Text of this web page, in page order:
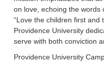
on love, echoing the words
“Love the children first and
Providence University
serve with both conviction
Providence University